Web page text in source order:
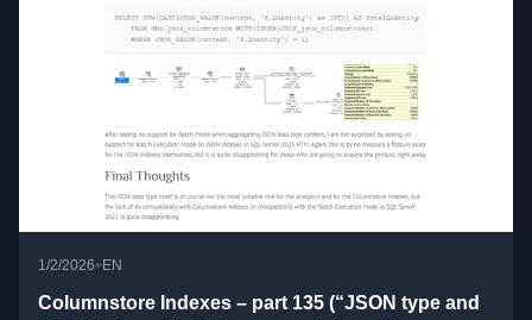
1/2/2026• EN
Columnstore Indexes – part 135 (“JSON type and